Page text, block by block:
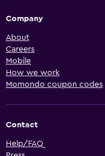
Company
About
Careers
Mobile
How we work
Momondo coupon codes
Contact
Help/FAQ